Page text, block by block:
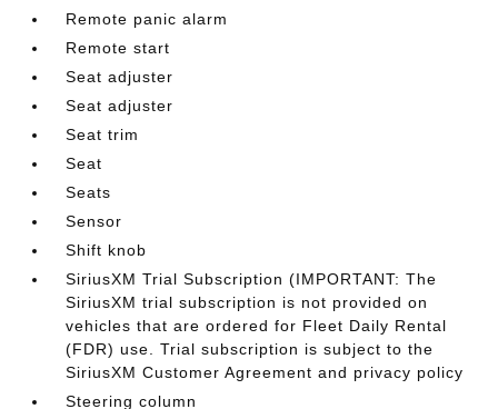
Remote panic alarm
Remote start
Seat adjuster
Seat adjuster
Seat trim
Seat
Seats
Sensor
Shift knob
SiriusXM Trial Subscription (IMPORTANT: The
SiriusXM trial subscription is not provided on
vehicles that are ordered for Fleet Daily Rental
(FDR) use. Trial subscription is subject to the
SiriusXM Customer Agreement and privacy policy
Steering column